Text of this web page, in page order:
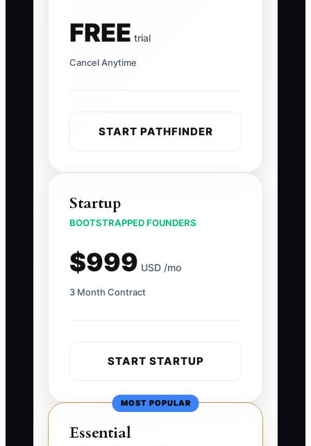
FREE trial
Cancel Anytime
START PATHFINDER
Startup
BOOTSTRAPPED FOUNDERS
$999 USD /mo
3 Month Contract
START STARTUP
MOST POPULAR
Essential